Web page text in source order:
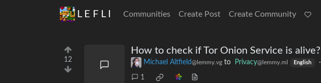
L E F L I Communities Create Post Create Community
12
How to check if Tor Onion Service is alive?
Michael Altfield@lemmy.vg to Privacy@lemmy.ml English ·
1